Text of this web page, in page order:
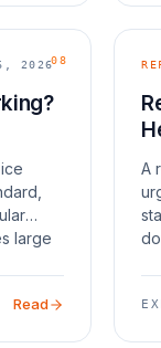
08
2026
large
Read
A